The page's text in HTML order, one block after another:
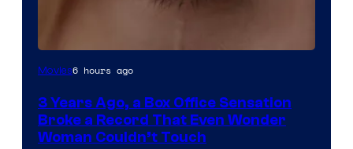
Image
of
Warner
Movies6 hours ago
3 Years Ago, a Box Office Sensation
Broke a Record That Even Wonder
Woman Couldn’t Touch